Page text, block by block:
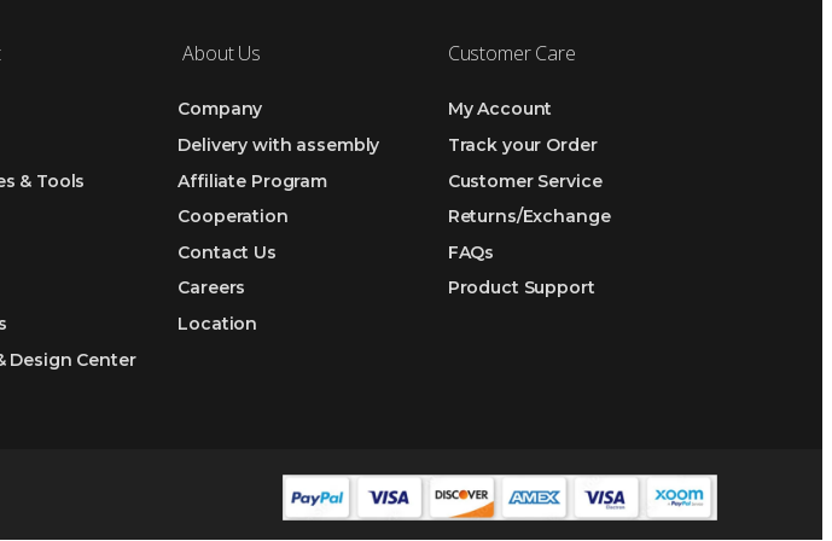
& Tools
Design Center
About Us
Company
Delivery with assembly
Affiliate Program
Cooperation
Contact Us
Careers
Location
Customer Care
My Account
Track your Order
Customer Service
Returns/Exchange
FAQs
Product Support